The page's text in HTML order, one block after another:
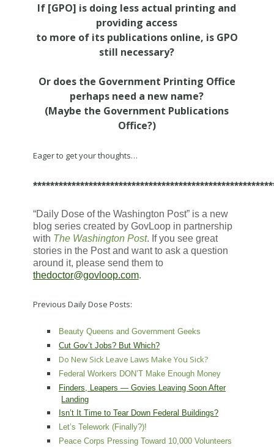
If [GPO] is doing less actual printing and
providing access
to more of its publications online, is GPO
still necessary?
Or does the Government Printing Office
perhaps need a new name?
(Maybe the Government Publications
Office?)
Eager to get your thoughts…
“Daily Dose of the Washington Post” is a new
blog series created by GovLoop in partnership
with The Washington Post. If you see great
stories in the Post and want to ask a question
around it, please send them to
thedoctor@govloop.com.
Previous Daily Dose Posts:
Beauty Queens and Government Geeks
Cut Gov’t Jobs? But Which?
Do New Sick Leave Laws Make You Sick?
Federal Workers DON’T Make Enough Money
Finders, Leapers — Govies Leaving Soon After
Landing
Isn’t It Time to Tear Down Federal Buildings?
Let’s Telework (Finally?)!
Peace Corps Pressing Toward 10,000 Volunteers